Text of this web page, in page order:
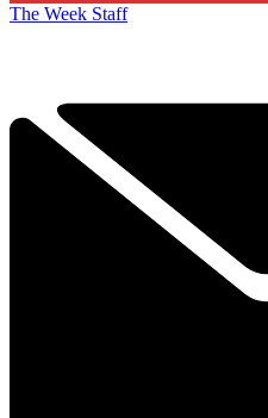
The Week Staff